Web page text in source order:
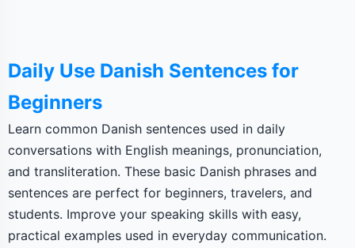
Daily Use Danish Sentences for
Beginners
Learn common Danish sentences used in daily
conversations with English meanings, pronunciation,
and transliteration. These basic Danish phrases and
sentences are perfect for beginners, travelers, and
students. Improve your speaking skills with easy,
practical examples used in everyday communication.